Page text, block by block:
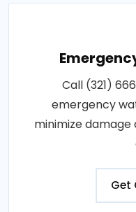
Call (321)
emergency
minimize
Get